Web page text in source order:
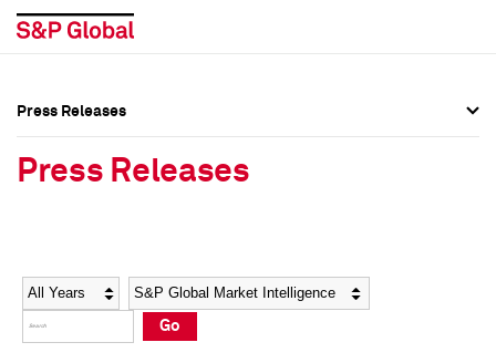
Social Media Directory
Press Kit
Social Media Directory
Press Kit
Press Releases
Press Releases
Year Category
Go